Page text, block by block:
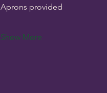
Aprons provided
Show More